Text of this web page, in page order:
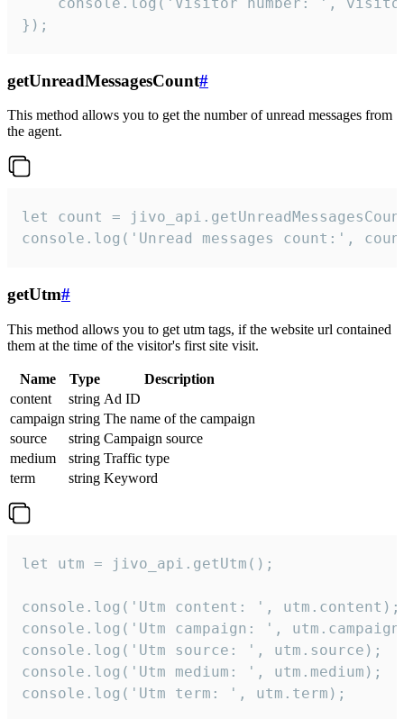
});
getUnreadMessagesCount#
This method allows you to get the number of unread messages from
the agent.
let count =
console.log('Unread messages count:',
getUtm#
This method allows you to get utm tags, if the website url contained
them at the time of the visitor's first site visit.
Name Type
Description
content
string Ad ID
campaign string The name of the campaign
source
string Campaign source
medium
string Traffic type
term
string Keyword
let utm = jivo_api.getUtm();
console.log('Utm content: ', utm.content);
console.log('Utm campaign: ',
console.log('Utm source: ', utm.source);
console.log('Utm medium: ', utm.medium);
console.log('Utm term: ', utm.term);